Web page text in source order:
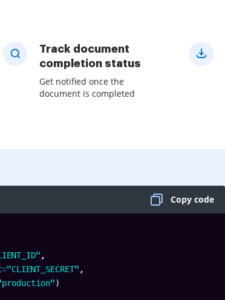
Track document
completion status
Get notified once the
document is completed
Copy code
,
="CLIENT_SECRET" ,
)